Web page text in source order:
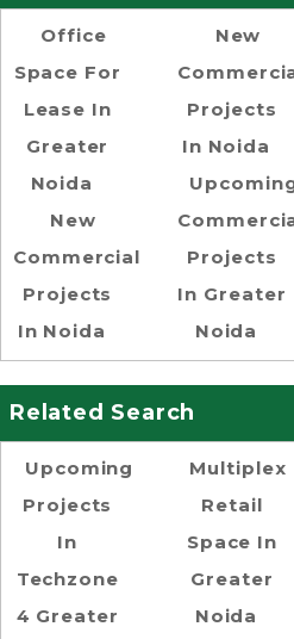
Office
Space For
Lease In
Greater
Noida
New
Commercial
Projects
In Noida
New
Projects
In Noida
Projects
In Greater
Noida
Related Search
Upcoming
Projects
In
Techzone
4 Greater
Multiplex
Retail
Space In
Greater
Noida